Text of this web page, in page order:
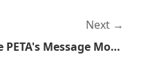
Next
I'm Sure People Will Take PETA's Message More Seriously Now